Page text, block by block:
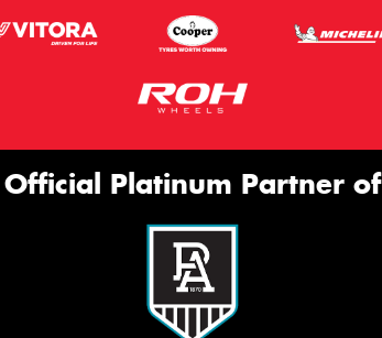
Official Platinum Partner of